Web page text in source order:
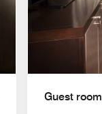
Guest room